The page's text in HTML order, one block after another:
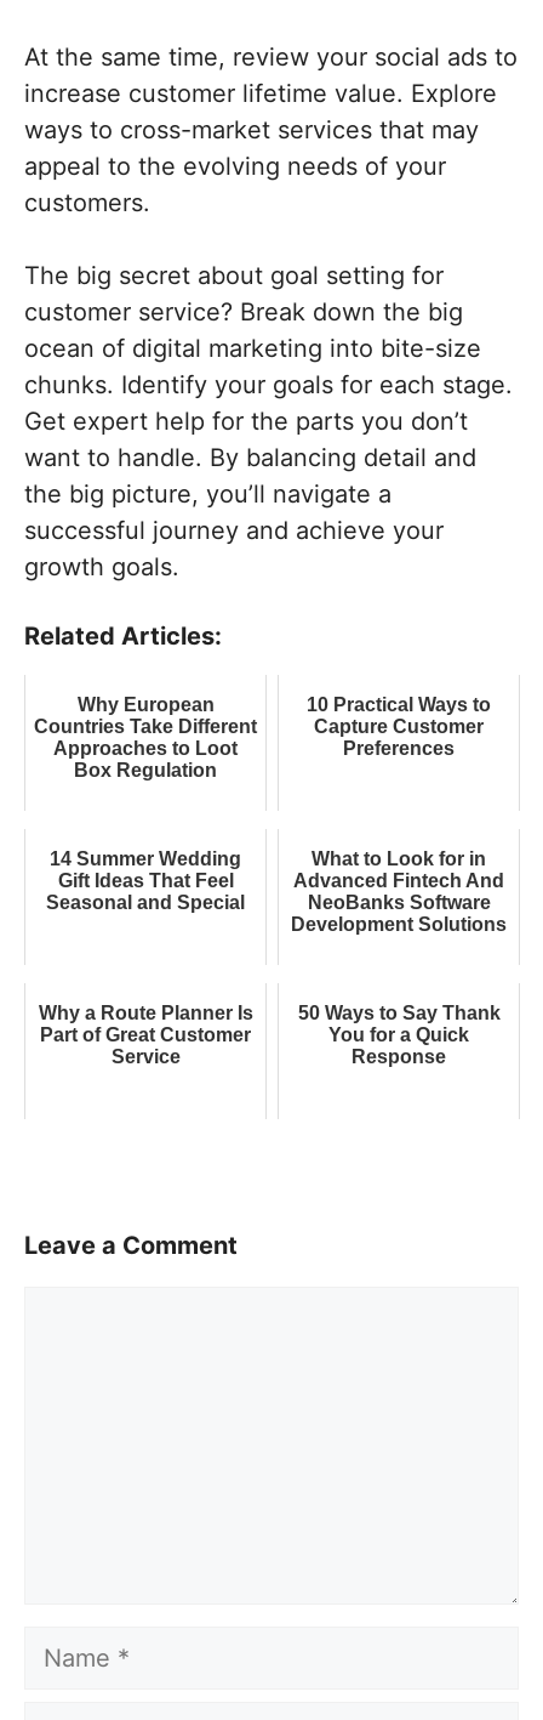
At the same time, review your social ads to
increase customer lifetime value. Explore
ways to cross-market services that may
appeal to the evolving needs of your
customers.
The big secret about goal setting for
customer service? Break down the big
ocean of digital marketing into bite-size
chunks. Identify your goals for each stage.
Get expert help for the parts you don’t
want to handle. By balancing detail and
the big picture, you’ll navigate a
successful journey and achieve your
growth goals.
Related Articles:
Why European
Countries Take Different
Approaches to Loot
Box Regulation
10 Practical Ways to
Capture Customer
Preferences
14 Summer Wedding
Gift Ideas That Feel
Seasonal and Special
What to Look for in
Advanced Fintech And
NeoBanks Software
Development Solutions
Why a Route Planner Is
Part of Great Customer
Service
50 Ways to Say Thank
You for a Quick
Response
Leave a Comment
Name